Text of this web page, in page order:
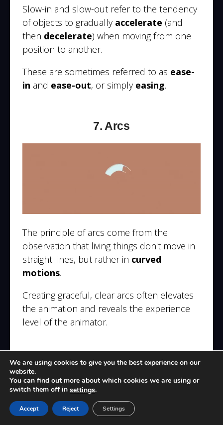
Slow-in and slow-out refer to the tendency
of objects to gradually accelerate (and
then decelerate) when moving from one
position to another.
These are sometimes referred to as ease-
in and ease-out, or simply easing.
7. Arcs
The principle of arcs come from the
observation that living things don't move in
straight lines, but rather in curved
motions.
Creating graceful, clear arcs often elevates
the animation and reveals the experience
level of the animator.
8. Secondary Action
We are using cookies to give you the best experience on our
website.
You can find out more about which cookies we are using or
switch them off in settings.
Accept Reject Settings